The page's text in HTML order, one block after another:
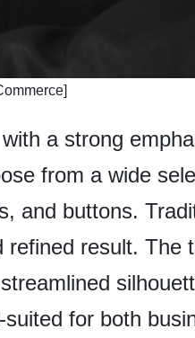
a strong
from a wide
and buttons.
result. The
for both